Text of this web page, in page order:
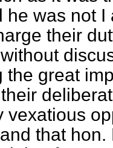
he was not
their
the great
vexatious
that